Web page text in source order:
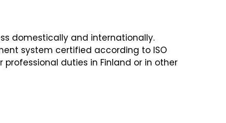
domestically and internationally.
system certified according to ISO
duties in Finland or in other